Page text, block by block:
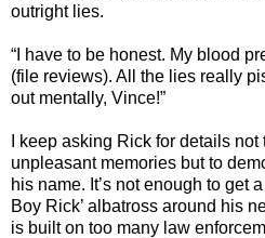
outright lies.
“I have to be honest. My blood
(file reviews). All the lies really
out mentally, Vince!”
I keep asking Rick for details
unpleasant memories but to
his name. It’s not enough to get
Boy Rick’ albatross around his
is built on too many law